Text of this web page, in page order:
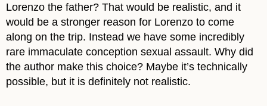
Lorenzo the father? That would be realistic, and it
would be a stronger reason for Lorenzo to come
along on the trip. Instead we have some incredibly
rare immaculate conception sexual assault. Why did
the author make this choice? Maybe it’s technically
possible, but it is definitely not realistic.